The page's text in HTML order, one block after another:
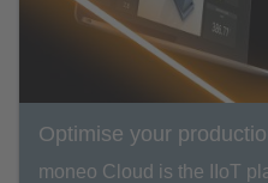
Optimise your
moneo Cloud is the IIoT